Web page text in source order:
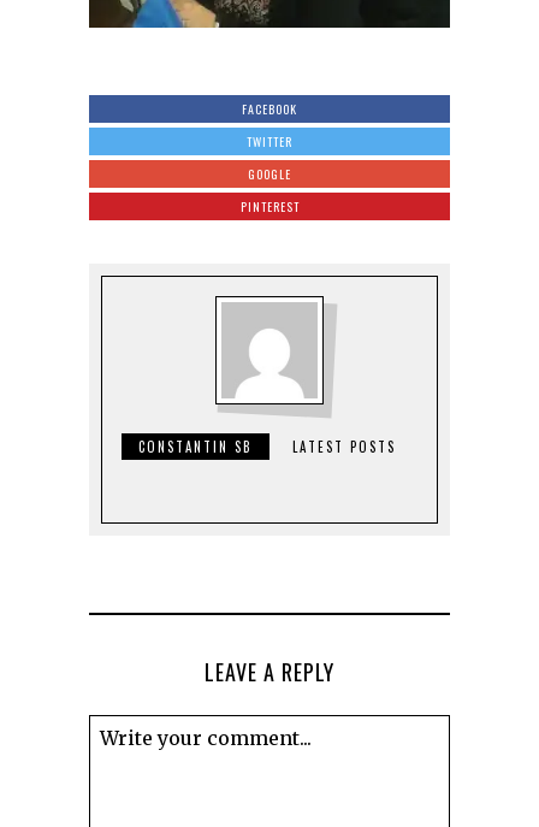
FACEBOOK
TWITTER
GOOGLE
PINTEREST
CONSTANTIN SB LATEST POSTS
LEAVE A REPLY